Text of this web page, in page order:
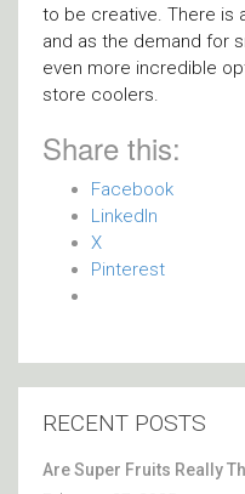
to be creative. There is
and as the demand for
even more incredible
store coolers.
Share this:
Facebook
LinkedIn
X
Pinterest
RECENT POSTS
Are Super Fruits Really